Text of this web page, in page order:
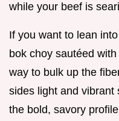
while your beef is
If you want to lean
bok choy sautéed
way to bulk up the
sides light and vibrant
the bold, savory